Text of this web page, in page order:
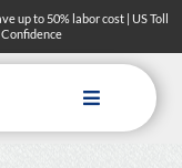
up to 50% labor cost | US Toll
Toggle
Navigation